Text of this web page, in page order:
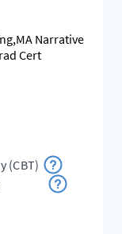
Narrative
Cert
(CBT)